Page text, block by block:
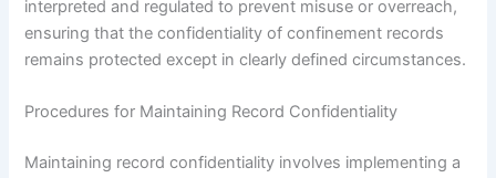
interpreted and regulated to prevent misuse or overreach,
ensuring that the confidentiality of confinement records
remains protected except in clearly defined circumstances.
Procedures for Maintaining Record Confidentiality
Maintaining record confidentiality involves implementing a